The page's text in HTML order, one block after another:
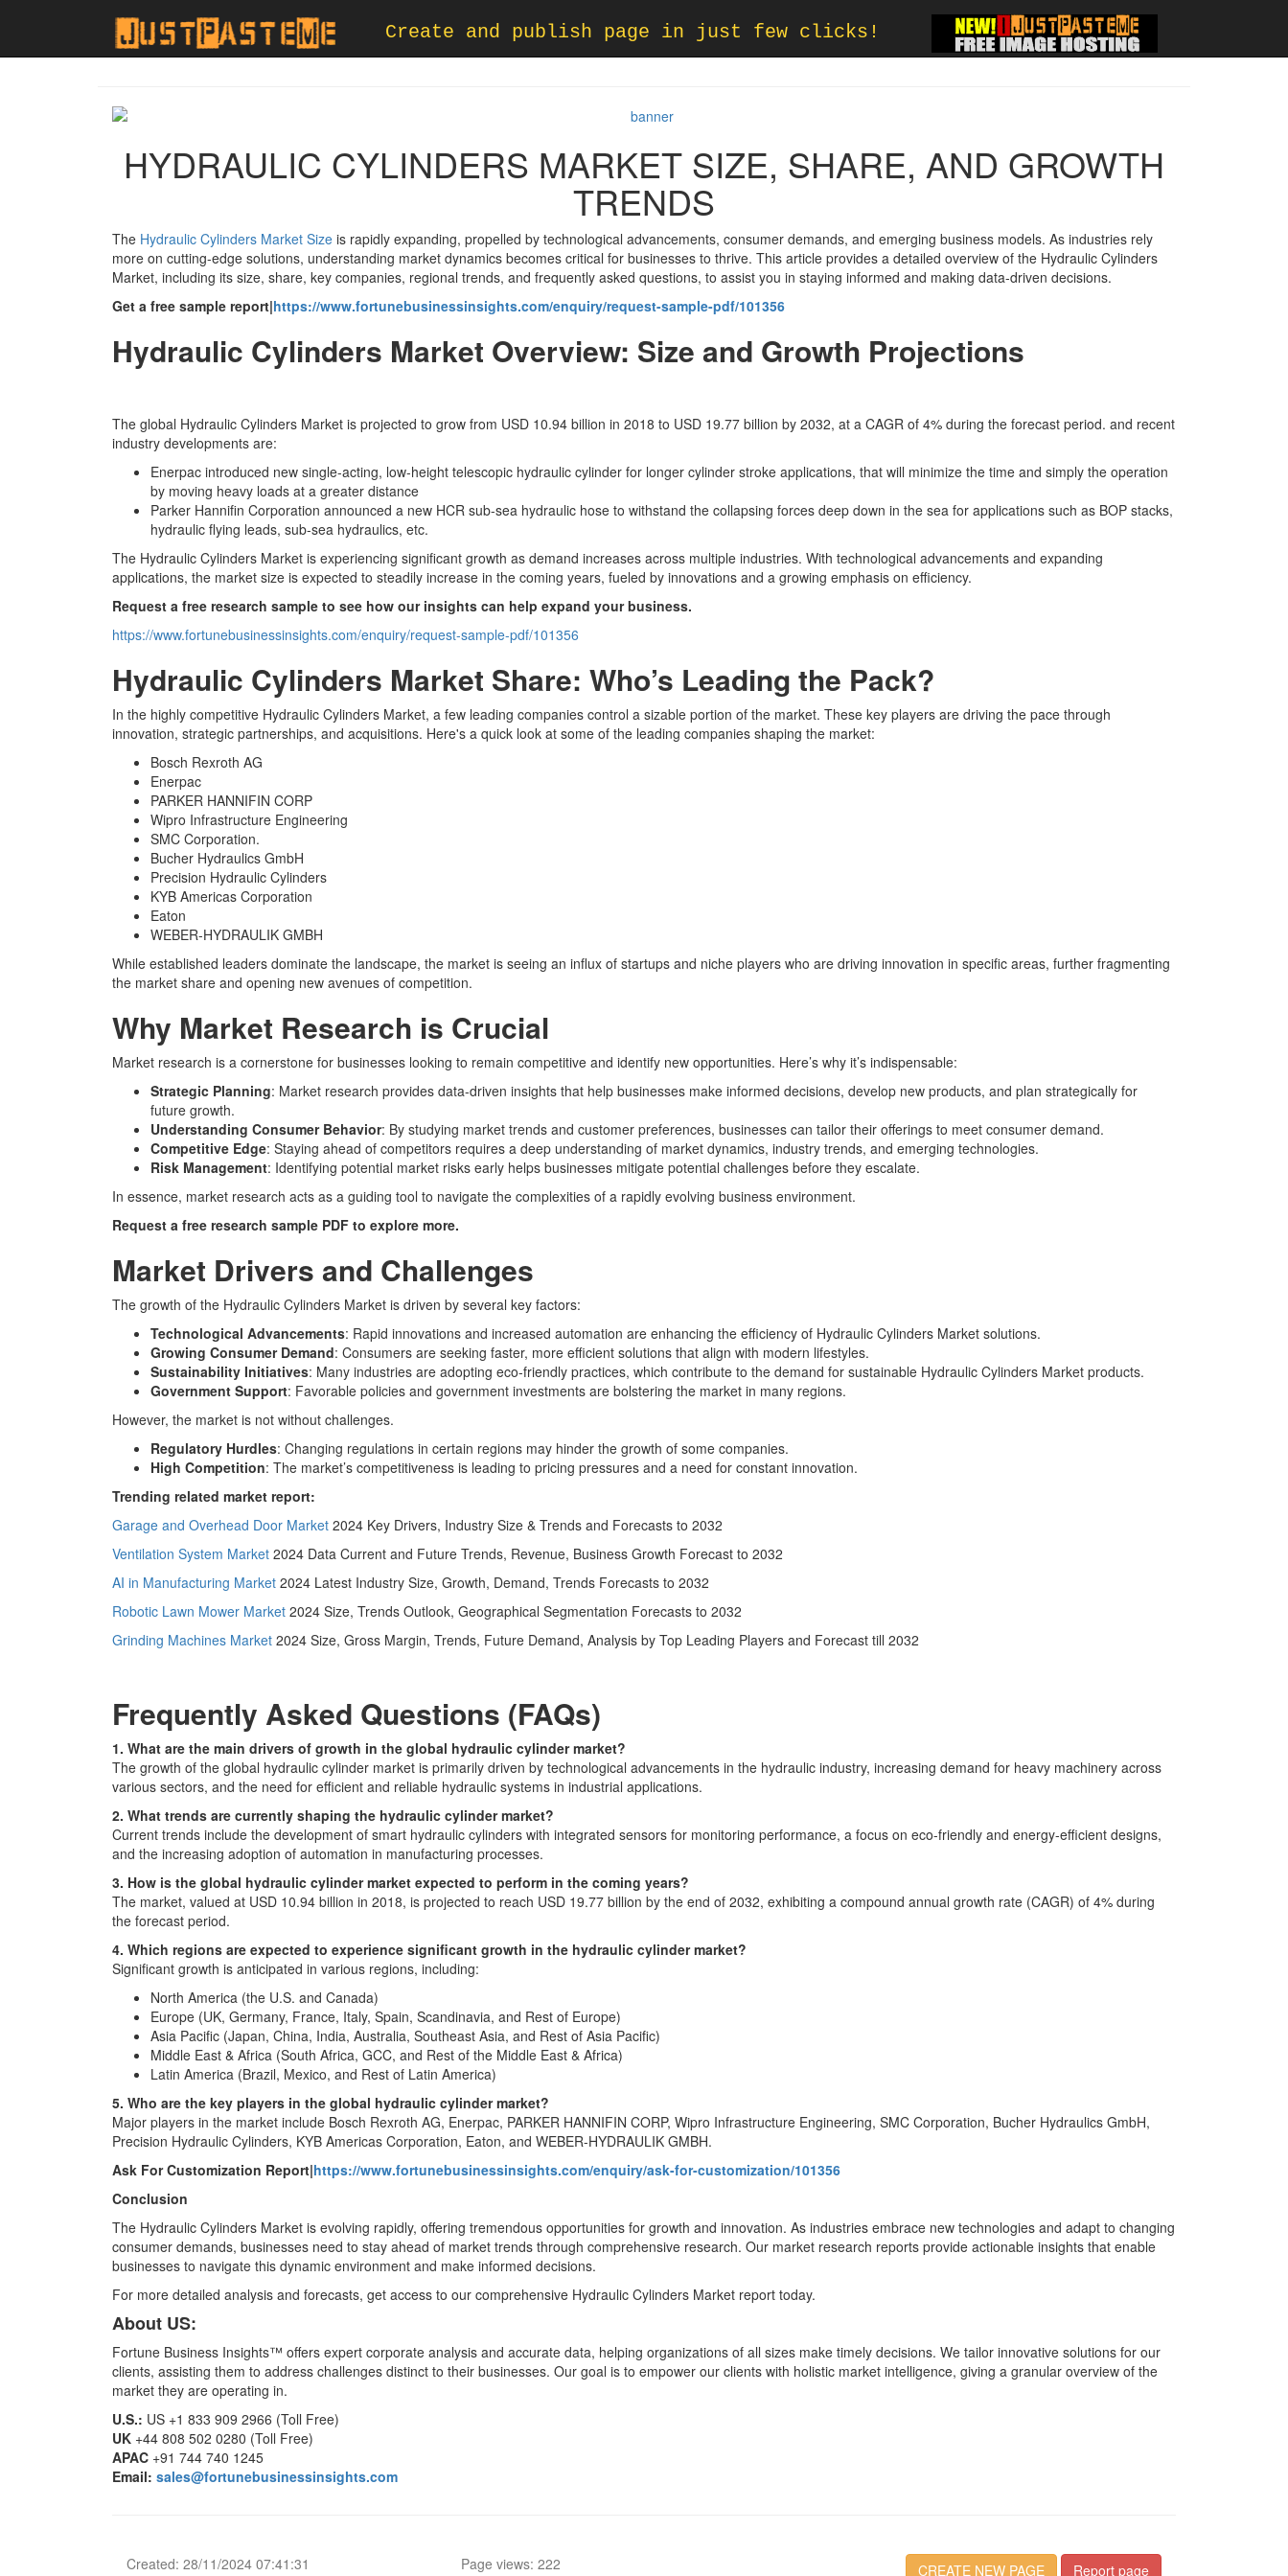
Create and publish page in just few clicks!
HYDRAULIC CYLINDERS MARKET SIZE, SHARE, AND GROWTH
TRENDS
The Hydraulic Cylinders Market Size is rapidly expanding, propelled by technological advancements, consumer demands, and emerging business models. As industries rely
more on cutting-edge solutions, understanding market dynamics becomes critical for businesses to thrive. This article provides a detailed overview of the Hydraulic Cylinders
Market, including its size, share, key companies, regional trends, and frequently asked questions, to assist you in staying informed and making data-driven decisions.
Get a free sample report|https://www.fortunebusinessinsights.com/enquiry/request-sample-pdf/101356
Hydraulic Cylinders Market Overview: Size and Growth Projections
The global Hydraulic Cylinders Market is projected to grow from USD 10.94 billion in 2018 to USD 19.77 billion by 2032, at a CAGR of 4% during the forecast period. and recent
industry developments are:
Enerpac introduced new single-acting, low-height telescopic hydraulic cylinder for longer cylinder stroke applications, that will minimize the time and simply the operation
by moving heavy loads at a greater distance
Parker Hannifin Corporation announced a new HCR sub-sea hydraulic hose to withstand the collapsing forces deep down in the sea for applications such as BOP stacks,
hydraulic flying leads, sub-sea hydraulics, etc.
The Hydraulic Cylinders Market is experiencing significant growth as demand increases across multiple industries. With technological advancements and expanding
applications, the market size is expected to steadily increase in the coming years, fueled by innovations and a growing emphasis on efficiency.
Request a free research sample to see how our insights can help expand your business.
https://www.fortunebusinessinsights.com/enquiry/request-sample-pdf/101356
Hydraulic Cylinders Market Share: Who’s Leading the Pack?
In the highly competitive Hydraulic Cylinders Market, a few leading companies control a sizable portion of the market. These key players are driving the pace through
innovation, strategic partnerships, and acquisitions. Here's a quick look at some of the leading companies shaping the market:
Bosch Rexroth AG
Enerpac
PARKER HANNIFIN CORP
Wipro Infrastructure Engineering
SMC Corporation.
Bucher Hydraulics GmbH
Precision Hydraulic Cylinders
KYB Americas Corporation
Eaton
WEBER-HYDRAULIK GMBH
While established leaders dominate the landscape, the market is seeing an influx of startups and niche players who are driving innovation in specific areas, further fragmenting
the market share and opening new avenues of competition.
Why Market Research is Crucial
Market research is a cornerstone for businesses looking to remain competitive and identify new opportunities. Here’s why it’s indispensable:
Strategic Planning: Market research provides data-driven insights that help businesses make informed decisions, develop new products, and plan strategically for
future growth.
Understanding Consumer Behavior: By studying market trends and customer preferences, businesses can tailor their offerings to meet consumer demand.
Competitive Edge: Staying ahead of competitors requires a deep understanding of market dynamics, industry trends, and emerging technologies.
Risk Management: Identifying potential market risks early helps businesses mitigate potential challenges before they escalate.
In essence, market research acts as a guiding tool to navigate the complexities of a rapidly evolving business environment.
Request a free research sample PDF to explore more.
Market Drivers and Challenges
The growth of the Hydraulic Cylinders Market is driven by several key factors:
Technological Advancements: Rapid innovations and increased automation are enhancing the efficiency of Hydraulic Cylinders Market solutions.
Growing Consumer Demand: Consumers are seeking faster, more efficient solutions that align with modern lifestyles.
Sustainability Initiatives: Many industries are adopting eco-friendly practices, which contribute to the demand for sustainable Hydraulic Cylinders Market products.
Government Support: Favorable policies and government investments are bolstering the market in many regions.
However, the market is not without challenges.
Regulatory Hurdles: Changing regulations in certain regions may hinder the growth of some companies.
High Competition: The market’s competitiveness is leading to pricing pressures and a need for constant innovation.
Trending related market report:
Garage and Overhead Door Market 2024 Key Drivers, Industry Size & Trends and Forecasts to 2032
Ventilation System Market 2024 Data Current and Future Trends, Revenue, Business Growth Forecast to 2032
AI in Manufacturing Market 2024 Latest Industry Size, Growth, Demand, Trends Forecasts to 2032
Robotic Lawn Mower Market 2024 Size, Trends Outlook, Geographical Segmentation Forecasts to 2032
Grinding Machines Market 2024 Size, Gross Margin, Trends, Future Demand, Analysis by Top Leading Players and Forecast till 2032
Frequently Asked Questions (FAQs)
1. What are the main drivers of growth in the global hydraulic cylinder market?
The growth of the global hydraulic cylinder market is primarily driven by technological advancements in the hydraulic industry, increasing demand for heavy machinery across
various sectors, and the need for efficient and reliable hydraulic systems in industrial applications.
2. What trends are currently shaping the hydraulic cylinder market?
Current trends include the development of smart hydraulic cylinders with integrated sensors for monitoring performance, a focus on eco-friendly and energy-efficient designs,
and the increasing adoption of automation in manufacturing processes.
3. How is the global hydraulic cylinder market expected to perform in the coming years?
The market, valued at USD 10.94 billion in 2018, is projected to reach USD 19.77 billion by the end of 2032, exhibiting a compound annual growth rate (CAGR) of 4% during
the forecast period.
4. Which regions are expected to experience significant growth in the hydraulic cylinder market?
Significant growth is anticipated in various regions, including:
North America (the U.S. and Canada)
Europe (UK, Germany, France, Italy, Spain, Scandinavia, and Rest of Europe)
Asia Pacific (Japan, China, India, Australia, Southeast Asia, and Rest of Asia Pacific)
Middle East & Africa (South Africa, GCC, and Rest of the Middle East & Africa)
Latin America (Brazil, Mexico, and Rest of Latin America)
5. Who are the key players in the global hydraulic cylinder market?
Major players in the market include Bosch Rexroth AG, Enerpac, PARKER HANNIFIN CORP, Wipro Infrastructure Engineering, SMC Corporation, Bucher Hydraulics GmbH,
Precision Hydraulic Cylinders, KYB Americas Corporation, Eaton, and WEBER-HYDRAULIK GMBH.
Ask For Customization Report|https://www.fortunebusinessinsights.com/enquiry/ask-for-customization/101356
Conclusion
The Hydraulic Cylinders Market is evolving rapidly, offering tremendous opportunities for growth and innovation. As industries embrace new technologies and adapt to changing
consumer demands, businesses need to stay ahead of market trends through comprehensive research. Our market research reports provide actionable insights that enable
businesses to navigate this dynamic environment and make informed decisions.
For more detailed analysis and forecasts, get access to our comprehensive Hydraulic Cylinders Market report today.
About US:
Fortune Business Insights™ offers expert corporate analysis and accurate data, helping organizations of all sizes make timely decisions. We tailor innovative solutions for our
clients, assisting them to address challenges distinct to their businesses. Our goal is to empower our clients with holistic market intelligence, giving a granular overview of the
market they are operating in.
U.S.: US +1 833 909 2966 (Toll Free)
UK +44 808 502 0280 (Toll Free)
APAC +91 744 740 1245
Email: sales@fortunebusinessinsights.com
Created: 28/11/2024 07:41:31 Page views: 222 CREATE NEW PAGE Report page